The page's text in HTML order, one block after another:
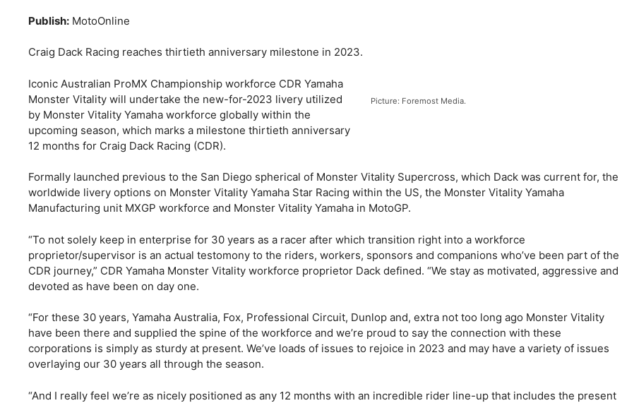
Publish: MotoOnline
Craig Dack Racing reaches thirtieth anniversary milestone in 2023.
Picture: Foremost Media.
Iconic Australian ProMX Championship workforce CDR Yamaha
Monster Vitality will undertake the new-for-2023 livery utilized
by Monster Vitality Yamaha workforce globally within the
upcoming season, which marks a milestone thirtieth anniversary
12 months for Craig Dack Racing (CDR).
Formally launched previous to the San Diego spherical of Monster Vitality Supercross, which Dack was current for, the
worldwide livery options on Monster Vitality Yamaha Star Racing within the US, the Monster Vitality Yamaha
Manufacturing unit MXGP workforce and Monster Vitality Yamaha in MotoGP.
“To not solely keep in enterprise for 30 years as a racer after which transition right into a workforce
proprietor/supervisor is an actual testomony to the riders, workers, sponsors and companions who’ve been part of the
CDR journey,” CDR Yamaha Monster Vitality workforce proprietor Dack defined. “We stay as motivated, aggressive and
devoted as have been on day one.
“For these 30 years, Yamaha Australia, Fox, Professional Circuit, Dunlop and, extra not too long ago Monster Vitality
have been there and supplied the spine of the workforce and we’re proud to say the connection with these
corporations is simply as sturdy at present. We’ve loads of issues to rejoice in 2023 and may have a variety of issues
overlaying our 30 years all through the season.
“And I really feel we’re as nicely positioned as any 12 months with an incredible rider line-up that includes the present